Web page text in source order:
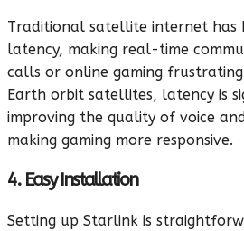
Traditional satellite internet has
latency, making real-time
calls or online gaming
Earth orbit satellites, latency is
improving the quality of voice
making gaming more responsive.
4. Easy Installation
Setting up Starlink is